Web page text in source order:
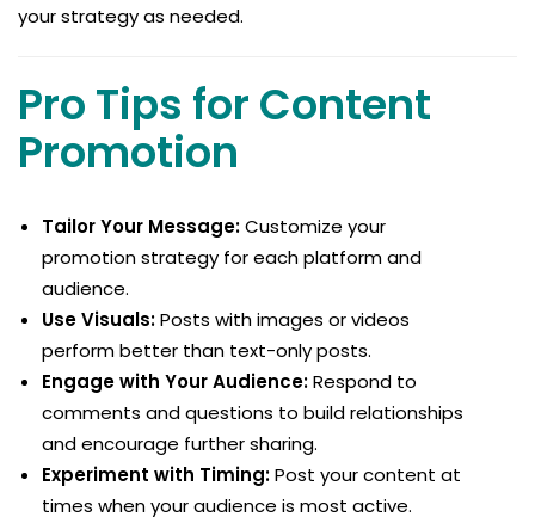
your strategy as needed.
Pro Tips for Content
Promotion
Tailor Your Message:Customize your
promotion strategy for each platform and
audience.
Use Visuals:Posts with images or videos
perform better than text-only posts.
Engage with Your Audience:Respond to
comments and questions to build relationships
and encourage further sharing.
Experiment with Timing:Post your content at
times when your audience is most active.